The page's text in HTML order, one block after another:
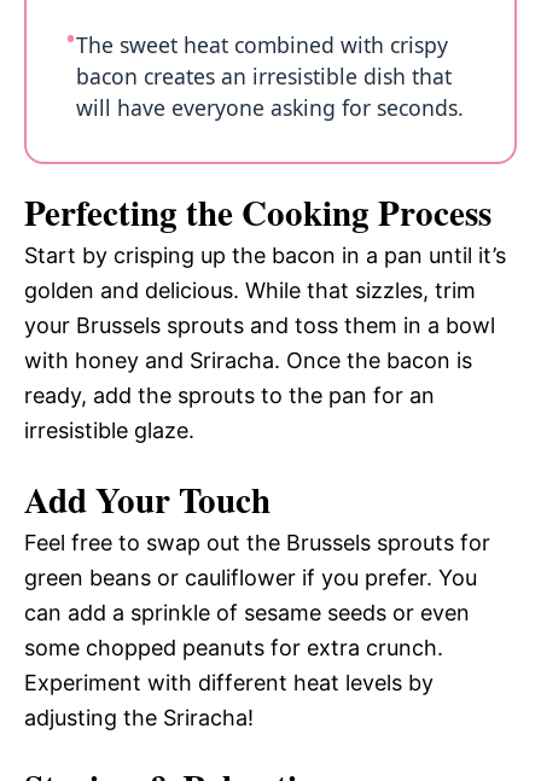
The sweet heat combined with crispy
bacon creates an irresistible dish that
will have everyone asking for seconds.
Perfecting the Cooking Process
Start by crisping up the bacon in a pan until it’s
golden and delicious. While that sizzles, trim
your Brussels sprouts and toss them in a bowl
with honey and Sriracha. Once the bacon is
ready, add the sprouts to the pan for an
irresistible glaze.
Add Your Touch
Feel free to swap out the Brussels sprouts for
green beans or cauliflower if you prefer. You
can add a sprinkle of sesame seeds or even
some chopped peanuts for extra crunch.
Experiment with different heat levels by
adjusting the Sriracha!